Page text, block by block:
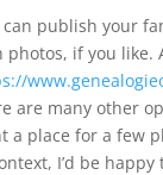
can publish your
photos, if you like.
are many other
a place for a few
I’d be